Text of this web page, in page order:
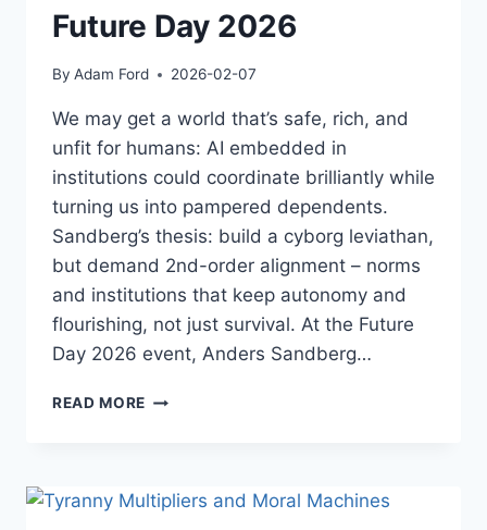
Future Day 2026
By Adam Ford 2026-02-07
We may get a world that’s safe, rich, and
unfit for humans: AI embedded in
institutions could coordinate brilliantly while
turning us into pampered dependents.
Sandberg’s thesis: build a cyborg leviathan,
but demand 2nd-order alignment – norms
and institutions that keep autonomy and
flourishing, not just survival. At the Future
Day 2026 event, Anders Sandberg…
READ MORE ANDERS
INSIDE
THE